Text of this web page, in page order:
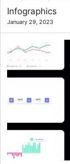
Infographics
January 29, 2023